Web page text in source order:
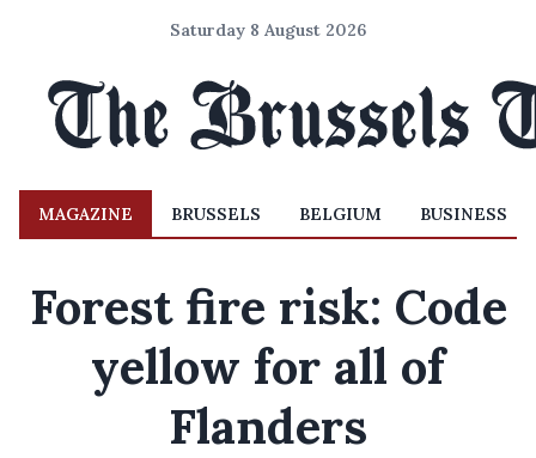
Saturday 8 August 2026
MAGAZINE BRUSSELS BELGIUM BUSINESS
Forest fire risk: Code
yellow for all of
Flanders